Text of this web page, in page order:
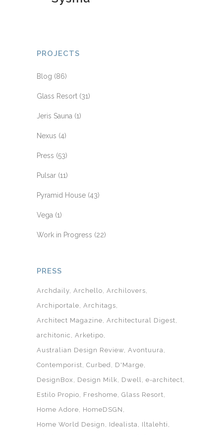
PROJECTS
Blog (86)
Glass Resort (31)
Jeris Sauna (1)
Nexus (4)
Press (53)
Pulsar (11)
Pyramid House (43)
Vega (1)
Work in Progress (22)
PRESS
Archdaily Archello Archilovers
Archiportale Architags
Architect Magazine Architectural Digest
architonic
Arketipo
Australian Design Review Avontuura
Contemporist Curbed
D'Marge
DesignBox
Design Milk Dwell e-architect
Estilo Propio
Freshome Glass Resort
Home Adore
HomeDSGN
Home World Design
Idealista
Iltalehti